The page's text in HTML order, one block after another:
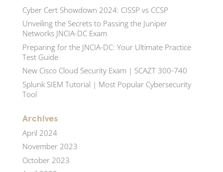
Cyber Cert Showdown 2024: CISSP vs CCSP
Unveiling the Secrets to Passing the Juniper
Networks JNCIA-DC Exam
Preparing for the JNCIA-DC: Your Ultimate Practice
Test Guide
New Cisco Cloud Security Exam | SCAZT 300-740
Splunk SIEM Tutorial | Most Popular Cybersecurity
Tool
Archives
April 2024
November 2023
October 2023